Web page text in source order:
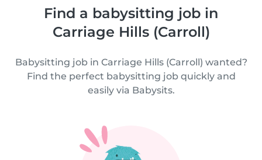
Find a babysitting job in
Carriage Hills (Carroll)
Babysitting job in Carriage Hills (Carroll) wanted?
Find the perfect babysitting job quickly and
easily via Babysits.